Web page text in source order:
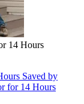
14 Hours
Saved by
for 14 Hours